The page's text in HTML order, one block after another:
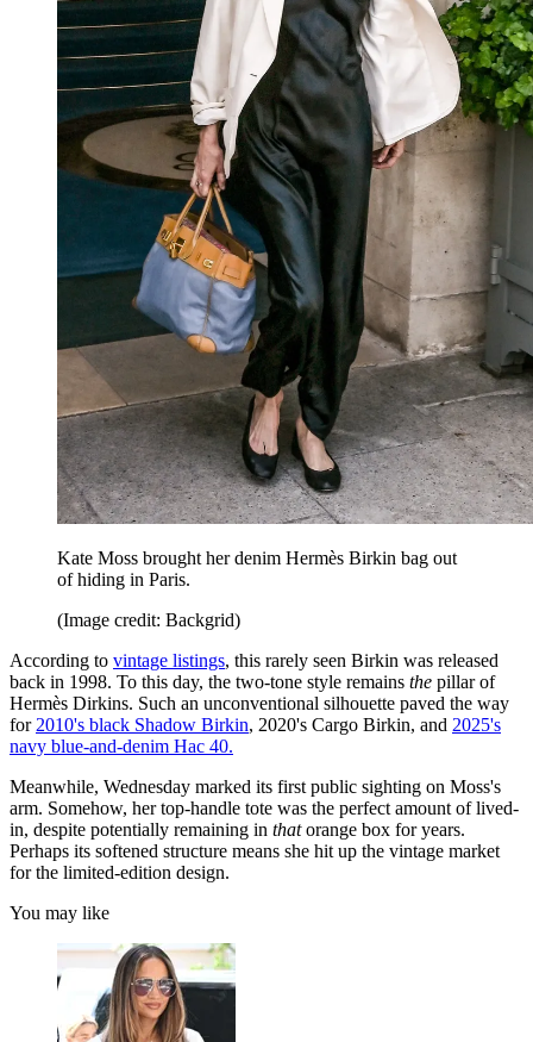
Kate Moss brought her denim Hermès Birkin bag out
of hiding in Paris.
(Image credit: Backgrid)
According to vintage listings, this rarely seen Birkin was released
back in 1998. To this day, the two-tone style remains the pillar of
Hermès Dirkins. Such an unconventional silhouette paved the way
for 2010's black Shadow Birkin, 2020's Cargo Birkin, and 2025's
navy blue-and-denim Hac 40.
Meanwhile, Wednesday marked its first public sighting on Moss's
arm. Somehow, her top-handle tote was the perfect amount of lived-
in, despite potentially remaining in thatorange box for years.
Perhaps its softened structure means she hit up the vintage market
for the limited-edition design.
You may like